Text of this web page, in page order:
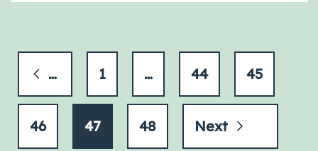
1 … 44 45
46 47 48 Next